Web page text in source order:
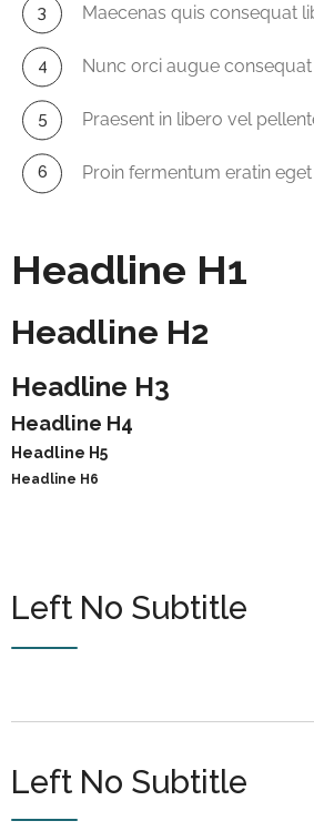
Maecenas quis consequat
Nunc orci augue consequat
Praesent in libero vel
Proin fermentum eratin
Headline H1
Headline H2
Headline H3
Headline H4
Headline H5
Headline H6
Left No Subtitle
Left No Subtitle